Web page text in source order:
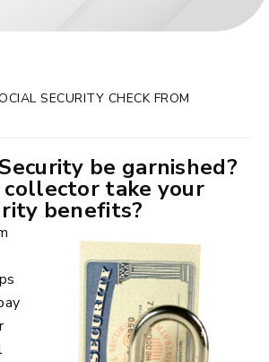
SECURITY CHECK FROM
be garnished?
collector take your
benefits?